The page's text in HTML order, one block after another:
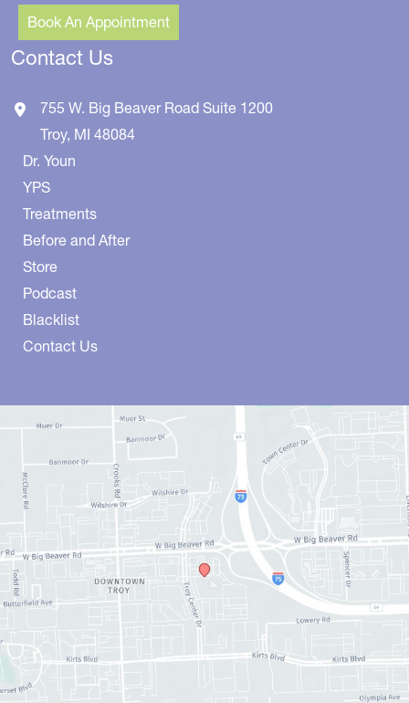
Book An Appointment
Contact Us
755 W. Big Beaver Road Suite 1200
Troy, MI 48084
Dr. Youn
YPS
Treatments
Before and After
Store
Podcast
Blacklist
Contact Us